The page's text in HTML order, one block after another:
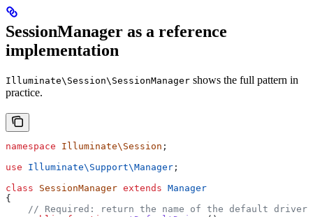
SessionManager as a reference
implementation
Illuminate\Session\SessionManager shows the full pattern in
practice.
namespace Illuminate\Session ;
use Illuminate\Support\Manager ;
class SessionManager extends Manager
{
    // Required: return the name of the default driver